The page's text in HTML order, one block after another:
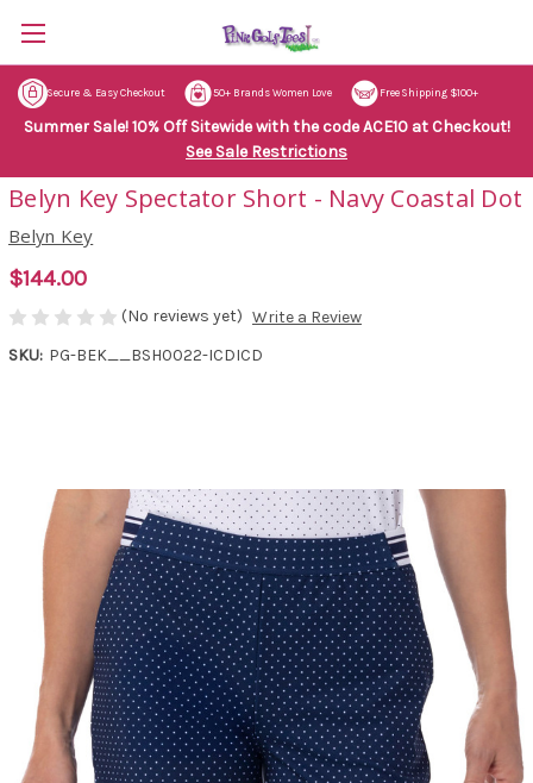
Secure & Easy Checkout 50+ Brands Women Love Free Shipping $100+
Summer Sale! 10% Off Sitewide with the code ACE10 at Checkout!
See Sale Restrictions
Belyn Key Spectator Short - Navy Coastal Dot
Belyn Key
$144.00
(No reviews yet) Write a Review
SKU: PG-BEK__BSH0022-ICDICD